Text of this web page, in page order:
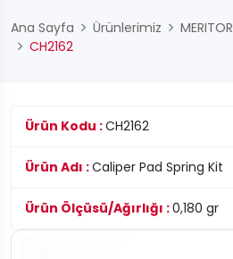
Ana Sayfa
Ürünlerimiz MERITOR
CH2162
Ürün Kodu :CH2162
Ürün Adı :Caliper Pad Spring Kit
Ürün Ölçüsü/Ağırlığı :0,180 gr